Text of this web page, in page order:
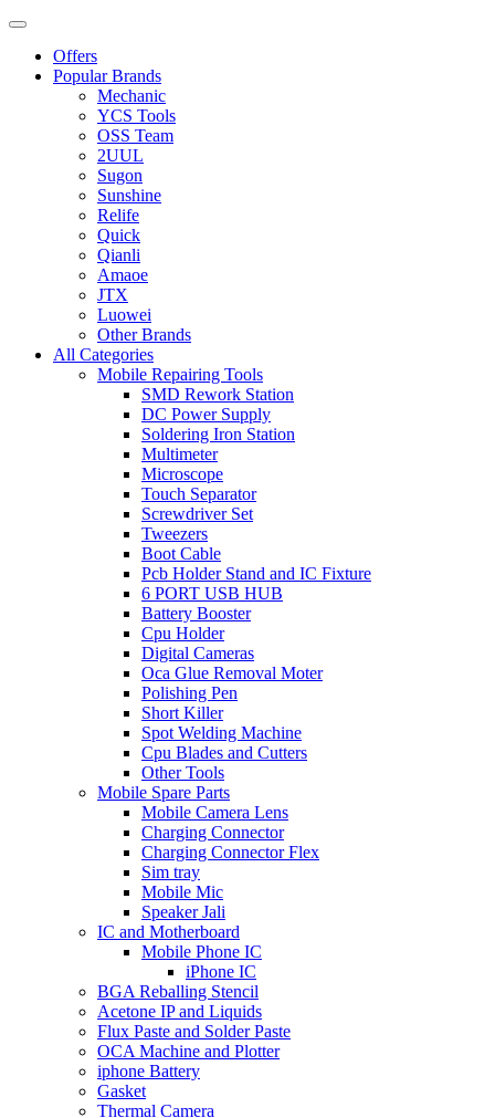
Offers
Popular Brands
Mechanic
YCS Tools
OSS Team
2UUL
Sugon
Sunshine
Relife
Quick
Qianli
Amaoe
JTX
Luowei
Other Brands
All Categories
Mobile Repairing Tools
SMD Rework Station
DC Power Supply
Soldering Iron Station
Multimeter
Microscope
Touch Separator
Screwdriver Set
Tweezers
Boot Cable
Pcb Holder Stand and IC Fixture
6 PORT USB HUB
Battery Booster
Cpu Holder
Digital Cameras
Oca Glue Removal Moter
Polishing Pen
Short Killer
Spot Welding Machine
Cpu Blades and Cutters
Other Tools
Mobile Spare Parts
Mobile Camera Lens
Charging Connector
Charging Connector Flex
Sim tray
Mobile Mic
Speaker Jali
IC and Motherboard
Mobile Phone IC
iPhone IC
BGA Reballing Stencil
Acetone IP and Liquids
Flux Paste and Solder Paste
OCA Machine and Plotter
iphone Battery
Gasket
Thermal Camera